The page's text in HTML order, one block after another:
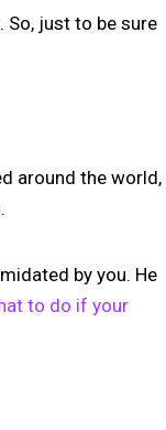
So, just to be sure
around the world,
by you. He
to do if your